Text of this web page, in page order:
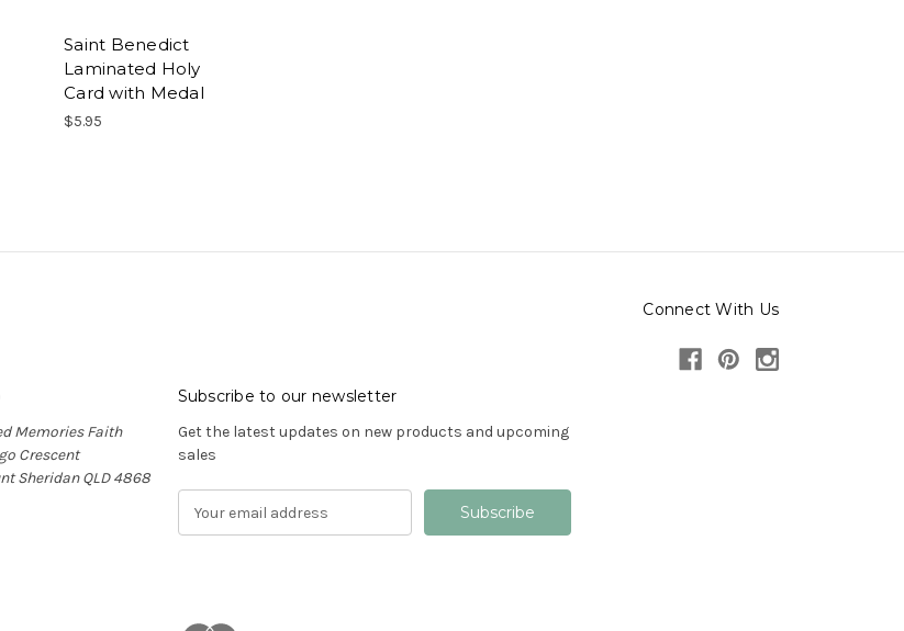
Saint Benedict
Laminated Holy
Card with Medal
$5.95
Connect With Us
Memories Faith
Crescent
Sheridan QLD 4868
Subscribe to our newsletter
Get the latest updates on new products and upcoming
sales